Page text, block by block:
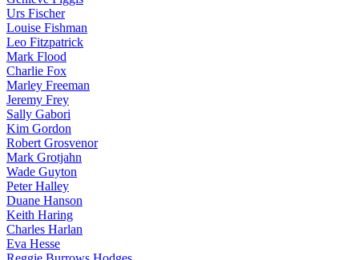
Urs Fischer
Louise Fishman
Leo Fitzpatrick
Mark Flood
Charlie Fox
Marley Freeman
Jeremy Frey
Sally Gabori
Kim Gordon
Robert Grosvenor
Mark Grotjahn
Wade Guyton
Peter Halley
Duane Hanson
Keith Haring
Charles Harlan
Eva Hesse